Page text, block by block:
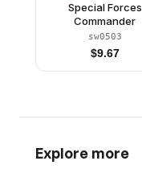
Special Forces
Commander
sw0503
$9.67
Explore more